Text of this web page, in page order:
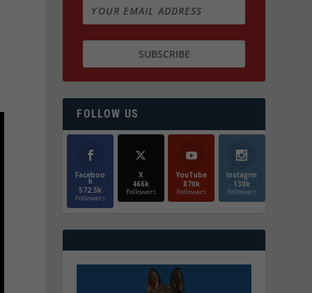
FOLLOW US
Faceboo
k
572.5k
Followers
X
466k
Followers
YouTube
870k
Followers
Instagrm
130k
Followers